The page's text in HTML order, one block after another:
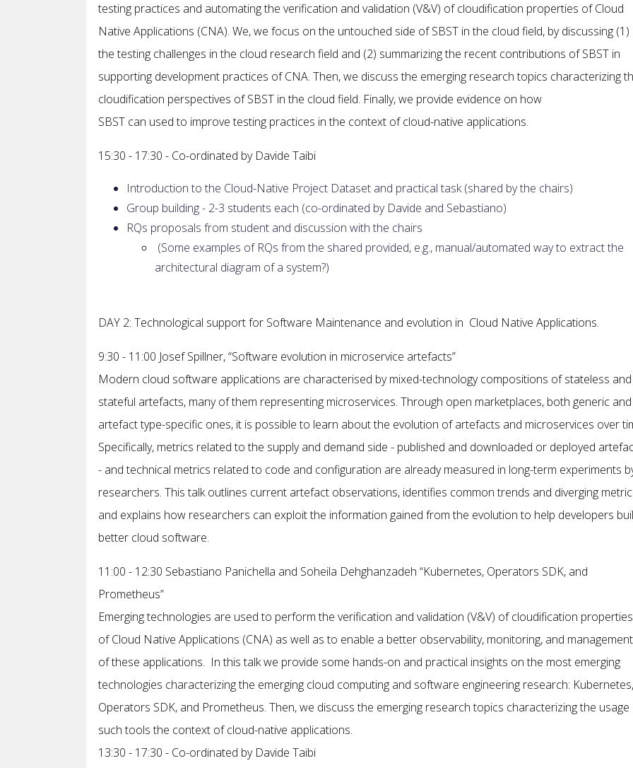
testing practices and automating the verification and validation (V&V) of cloudification properties of Cloud
Native Applications (CNA). We, we focus on the untouched side of SBST in the cloud field, by discussing (1)
the testing challenges in the cloud research field and (2) summarizing the recent contributions of SBST in
supporting development practices of CNA. Then, we discuss the emerging research topics characterizing
cloudification perspectives of SBST in the cloud field. Finally, we provide evidence on how
SBST can used to improve testing practices in the context of cloud-native applications.
15:30 - 17:30 - Co-ordinated by Davide Taibi
Introduction to the Cloud-Native Project Dataset and practical task (shared by the chairs)
Group building - 2-3 students each (co-ordinated by Davide and Sebastiano)
RQs proposals from student and discussion with the chairs
(Some examples of RQs from the shared provided, e.g., manual/automated way to extract the
architectural diagram of a system?)
DAY 2: Technological support for Software Maintenance and evolution in Cloud Native Applications.
9:30 - 11:00 Josef Spillner, “Software evolution in microservice artefacts”
Modern cloud software applications are characterised by mixed-technology compositions of stateless and
stateful artefacts, many of them representing microservices. Through open marketplaces, both generic and
artefact type-specific ones, it is possible to learn about the evolution of artefacts and microservices over
Specifically, metrics related to the supply and demand side - published and downloaded or deployed
- and technical metrics related to code and configuration are already measured in long-term experiments
researchers. This talk outlines current artefact observations, identifies common trends and diverging
and explains how researchers can exploit the information gained from the evolution to help developers
better cloud software.
11:00 - 12:30 Sebastiano Panichella and Soheila Dehghanzadeh “Kubernetes, Operators SDK, and
Prometheus”
Emerging technologies are used to perform the verification and validation (V&V) of cloudification properties
of Cloud Native Applications (CNA) as well as to enable a better observability, monitoring, and management
of these applications. In this talk we provide some hands-on and practical insights on the most emerging
technologies characterizing the emerging cloud computing and software engineering research: Kubernetes,
Operators SDK, and Prometheus. Then, we discuss the emerging research topics characterizing the usage
such tools the context of cloud-native applications.
13:30 - 17:30 - Co-ordinated by Davide Taibi